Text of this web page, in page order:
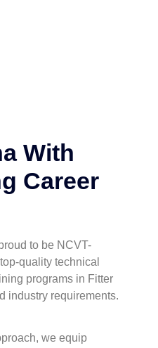
With
Career
to be NCVT-
quality technical
programs in Fitter
industry requirements.
we equip